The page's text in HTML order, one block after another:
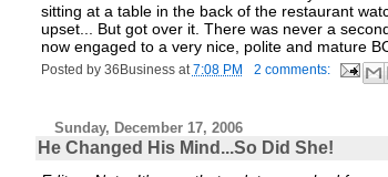
sitting at a table in the back of the restaurant
upset... But got over it. There was never a
now engaged to a very nice, polite and mature
Posted by 36Business at 7:08 PM 2 comments:
Sunday, December 17, 2006
He Changed His Mind...So Did She!